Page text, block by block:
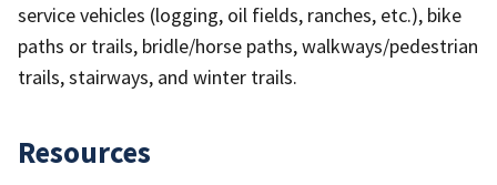
service vehicles (logging, oil fields, ranches, etc.), bike
paths or trails, bridle/horse paths, walkways/pedestrian
trails, stairways, and winter trails.
Resources